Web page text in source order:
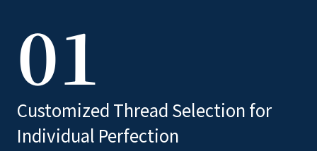
01
Customized Thread Selection for
Individual Perfection